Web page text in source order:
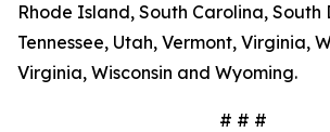
Rhode Island, South Carolina, South
Tennessee, Utah, Vermont, Virginia,
Virginia, Wisconsin and Wyoming.
# # #